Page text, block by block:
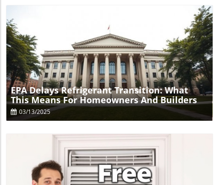
Blog Image
EPA Delays Refrigerant Transition: What
This Means For Homeowners And Builders
03/13/2025